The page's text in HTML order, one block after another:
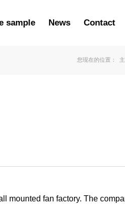
sample News Contact
您现在的位置：
mounted fan factory. The